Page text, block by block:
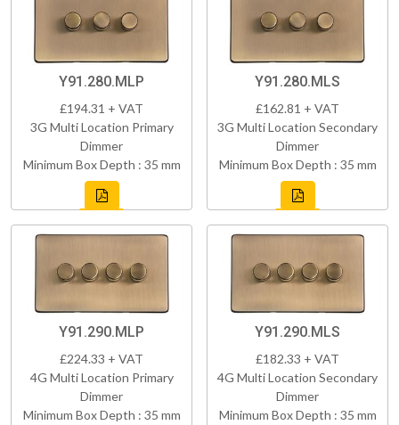
Y91.280.MLP
£194.31 + VAT
3G Multi Location Primary
Dimmer
Minimum Box Depth : 35 mm
Y91.280.MLS
£162.81 + VAT
3G Multi Location Secondary
Dimmer
Minimum Box Depth : 35 mm
Y91.290.MLP
£224.33 + VAT
4G Multi Location Primary
Dimmer
Minimum Box Depth : 35 mm
Y91.290.MLS
£182.33 + VAT
4G Multi Location Secondary
Dimmer
Minimum Box Depth : 35 mm